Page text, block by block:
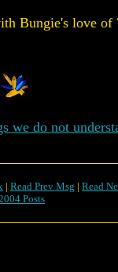
Bungie's love of
we do not
| Read Prev Msg | Read
Posts